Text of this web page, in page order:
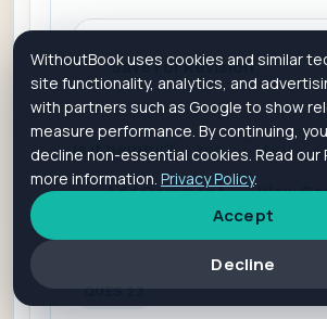
Save For Revision
Is it helpful? Yes
No
Add Comment
View
QUES 23
WithoutBook uses cookies and similar
site functionality, analytics, and
with partners such as Google to show
measure performance. By continuing,
decline non-essential cookies. Read our
more information. Privacy Policy.
Accept
Decline